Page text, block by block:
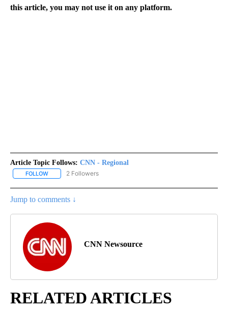
this article, you may not use it on any platform.
Article Topic Follows: CNN - Regional
FOLLOW FOLLOW "CNN - REGIONAL" TO RECEIVE NOTIFICATIONS ABOUT
2 Followers
Jump to comments ↓
CNN Newsource
RELATED ARTICLES